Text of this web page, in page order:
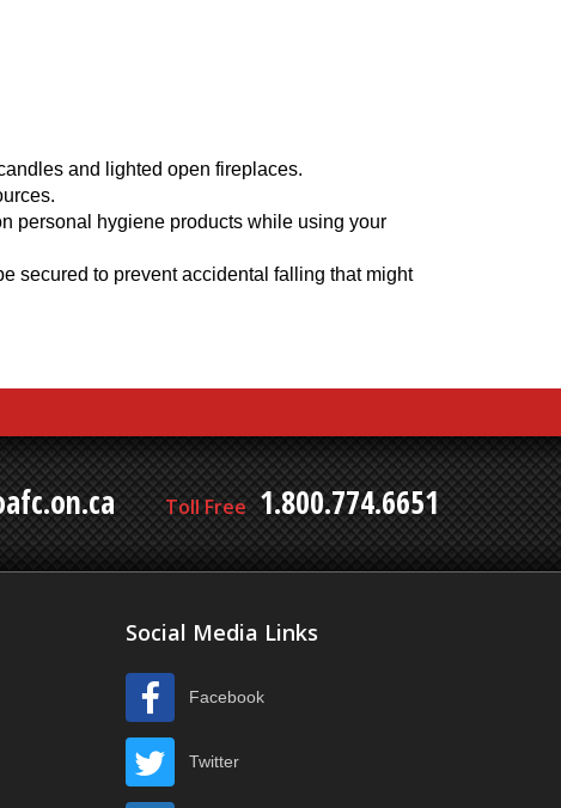
and lighted open fireplaces.
personal hygiene products while using your
secured to prevent accidental falling that might
Toll Free 1.800.774.6651
Social Media Links
Facebook
Twitter